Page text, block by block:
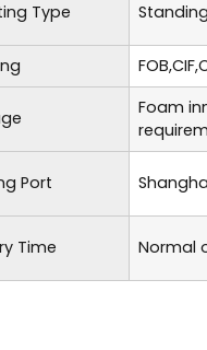
Type
Foam
Port
Time Normal